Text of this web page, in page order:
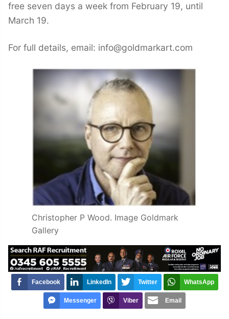
free seven days a week from February 19, until
March 19.
For full details, email: info@goldmarkart.com
Christopher P Wood. Image Goldmark
Gallery
Facebook LinkedIn Twitter WhatsApp
Messenger Viber Email